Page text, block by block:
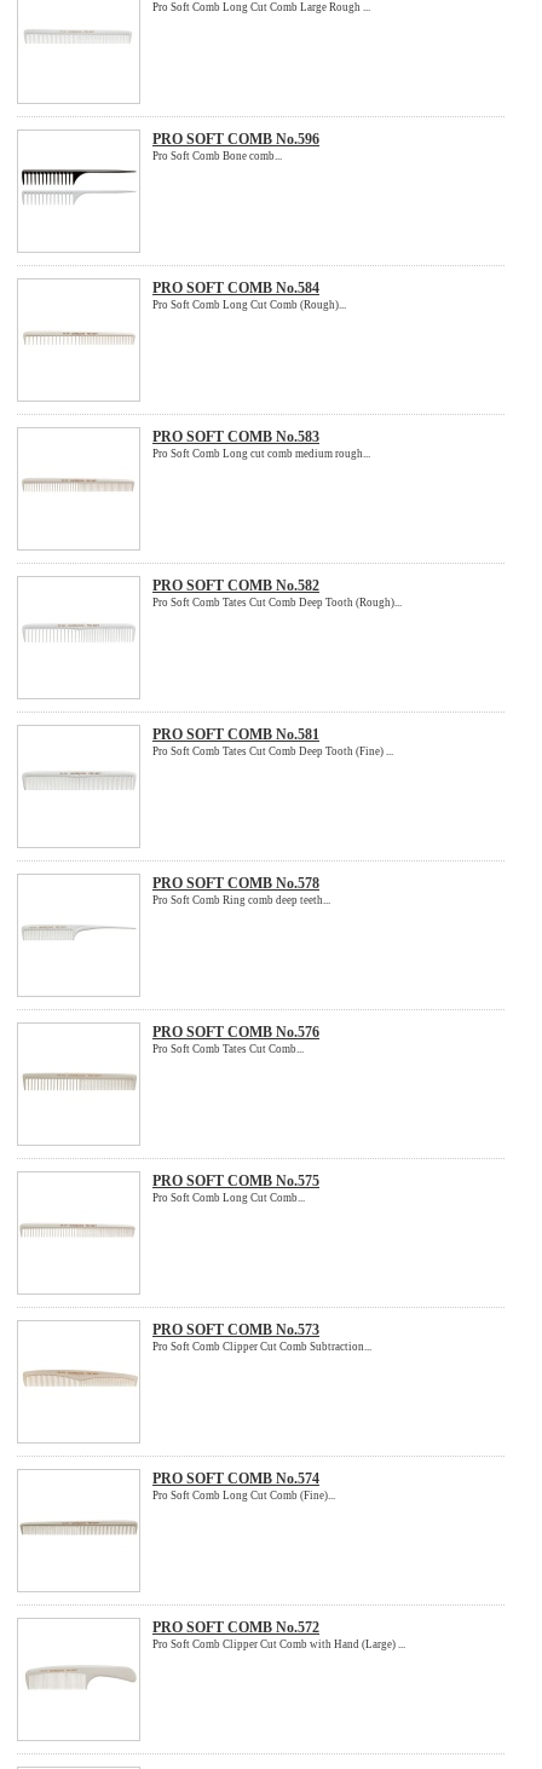
Pro Soft Comb Long Cut Comb Large Rough ...
PRO SOFT COMB No.596
Pro Soft Comb Bone comb...
PRO SOFT COMB No.584
Pro Soft Comb Long Cut Comb (Rough)...
PRO SOFT COMB No.583
Pro Soft Comb Long cut comb medium rough...
PRO SOFT COMB No.582
Pro Soft Comb Tates Cut Comb Deep Tooth (Rough)...
PRO SOFT COMB No.581
Pro Soft Comb Tates Cut Comb Deep Tooth (Fine) ...
PRO SOFT COMB No.578
Pro Soft Comb Ring comb deep teeth...
PRO SOFT COMB No.576
Pro Soft Comb Tates Cut Comb...
PRO SOFT COMB No.575
Pro Soft Comb Long Cut Comb...
PRO SOFT COMB No.573
Pro Soft Comb Clipper Cut Comb Subtraction...
PRO SOFT COMB No.574
Pro Soft Comb Long Cut Comb (Fine)...
PRO SOFT COMB No.572
Pro Soft Comb Clipper Cut Comb with Hand (Large) ...